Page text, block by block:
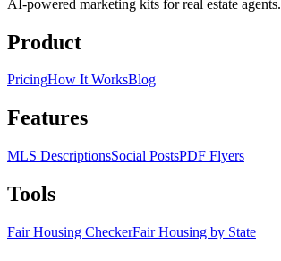
AI-powered marketing kits for real estate agents.
Product
PricingHow It WorksBlog
Features
MLS DescriptionsSocial PostsPDF Flyers
Tools
Fair Housing CheckerFair Housing by State